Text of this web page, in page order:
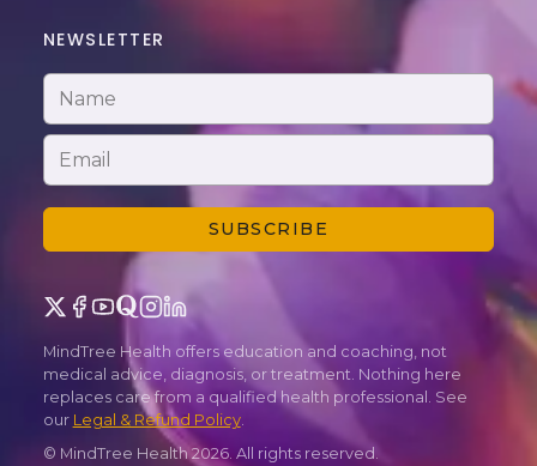
NEWSLETTER
SUBSCRIBE
MindTree Health offers education and coaching, not
medical advice, diagnosis, or treatment. Nothing here
replaces care from a qualified health professional. See
our Legal & Refund Policy.
© MindTree Health 2026. All rights reserved.